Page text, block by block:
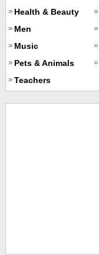
Health & Beauty
Men
Music
Pets & Animals
Teachers